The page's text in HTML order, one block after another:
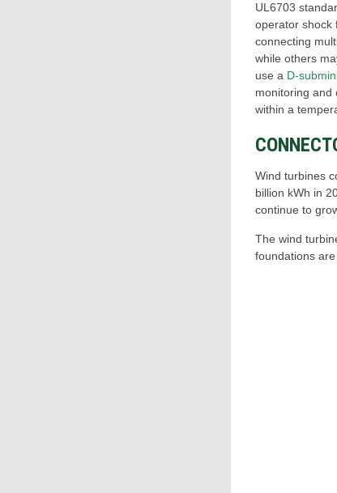
UL6703
operator shock
connecting
while others
use a D-
monitoring and
within a
Wind turbines
billion kWh in
continue to
The wind
foundations